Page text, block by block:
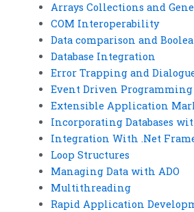
Arrays Collections and
COM Interoperability
Data comparison and
Database Integration
Error Trapping and
Event Driven Programming
Extensible Application
Incorporating Databases
Integration With .Net
Loop Structures
Managing Data with ADO
Multithreading
Rapid Application